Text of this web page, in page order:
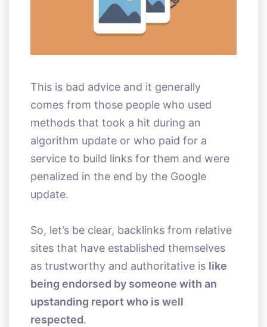
This is bad advice and it generally
comes from those people who used
methods that took a hit during an
algorithm update or who paid for a
service to build links for them and were
penalized in the end by the Google
update.
So, let’s be clear, backlinks from relative
sites that have established themselves
as trustworthy and authoritative is like
being endorsed by someone with an
upstanding report who is well
respected.